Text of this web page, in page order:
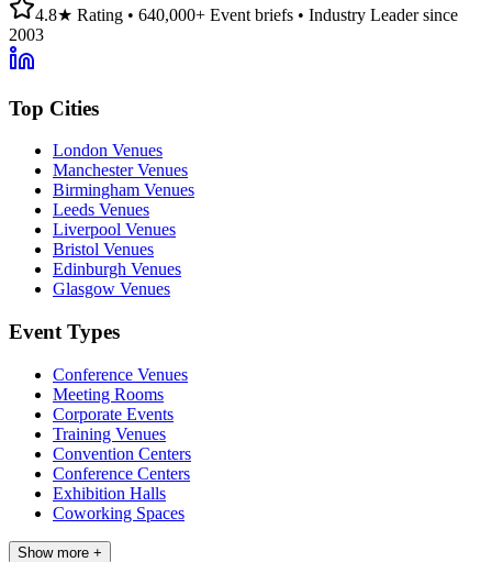
4.8★ Rating • 640,000+ Event briefs • Industry Leader since
2003
Top Cities
London Venues
Manchester Venues
Birmingham Venues
Leeds Venues
Liverpool Venues
Bristol Venues
Edinburgh Venues
Glasgow Venues
Event Types
Conference Venues
Meeting Rooms
Corporate Events
Training Venues
Convention Centers
Conference Centers
Exhibition Halls
Coworking Spaces
Show more +